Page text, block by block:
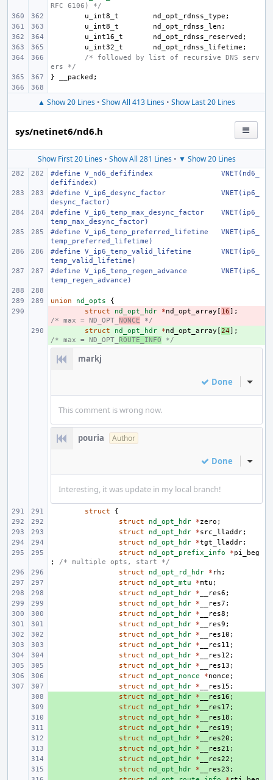
RFC 6106) */
u_int8_t
nd_opt_rdnss_type ;
u_int8_t
nd_opt_rdnss_len ;
u_int16_t
nd_opt_rdnss_reserved ;
u_int32_t
nd_opt_rdnss_lifetime ;
/* followed by list of recursive DNS serv
ers */
}
__packed ;
▲ Show 20 Lines • Show All 413 Lines • Show Last 20 Lines
sys/netinet6/nd6.h
Show First 20 Lines• Show All 281 Lines• ▼ Show 20 Lines
#define V_nd6_defifindex
VNET(nd6_
defifindex)
#define
V_ip6_desync_factor
VNET(ip6_
desync_factor)
#define
V_ip6_temp_max_desync_factor
VNET(ip6_
temp_max_desync_factor)
#define
V_ip6_temp_preferred_lifetime
VNET(ip6_
temp_preferred_lifetime)
#define
V_ip6_temp_valid_lifetime
VNET(ip6_
temp_valid_lifetime)
#define
V_ip6_temp_regen_advance
VNET(ip6_
temp_regen_advance)
union nd_opts
{
struct nd_opt_hdr *nd_opt_array [ 16];
/* max = ND_OPT_ NONCE */
struct nd_opt_hdr *nd_opt_array [24];
/* max = ND_OPT_ ROUTE_INFO */
markj
Done Inline
This comment is wrong now.
pouria Author
Done Inline
Interesting, it was update in my local branch!
struct
{
struct
nd_opt_hdr *zero ;
struct
nd_opt_hdr *src_lladdr;
struct
nd_opt_hdr *tgt_lladdr;
struct
nd_opt_prefix_info *pi_beg
;
/* multiple opts, start */
struct
nd_opt_rd_hdr * rh ;
struct
nd_opt_mtu *mtu ;
struct
nd_opt_hdr * __res6 ;
struct
nd_opt_hdr * __res7 ;
struct
nd_opt_hdr * __res8 ;
struct
nd_opt_hdr * __res9 ;
struct
nd_opt_hdr * __res10 ;
struct
nd_opt_hdr * __res11 ;
struct
nd_opt_hdr * __res12 ;
struct
nd_opt_hdr * __res13 ;
struct
nd_opt_nonce *nonce ;
struct
nd_opt_hdr * __res15 ;
struct nd_opt_hdr * __res16 ;
struct nd_opt_hdr * __res17 ;
struct nd_opt_hdr * __res18 ;
struct nd_opt_hdr * __res19 ;
struct nd_opt_hdr * __res20 ;
struct nd_opt_hdr * __res21 ;
struct nd_opt_hdr * __res22 ;
struct nd_opt_hdr * __res23 ;